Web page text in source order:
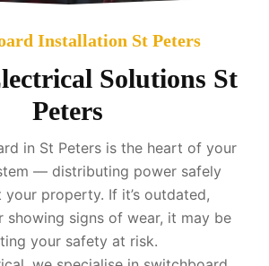
Installation St Peters
Solutions St
Peters
in St Peters is the heart of your
— distributing power safely
property. If it’s outdated,
showing signs of wear, it may be
your safety at risk.